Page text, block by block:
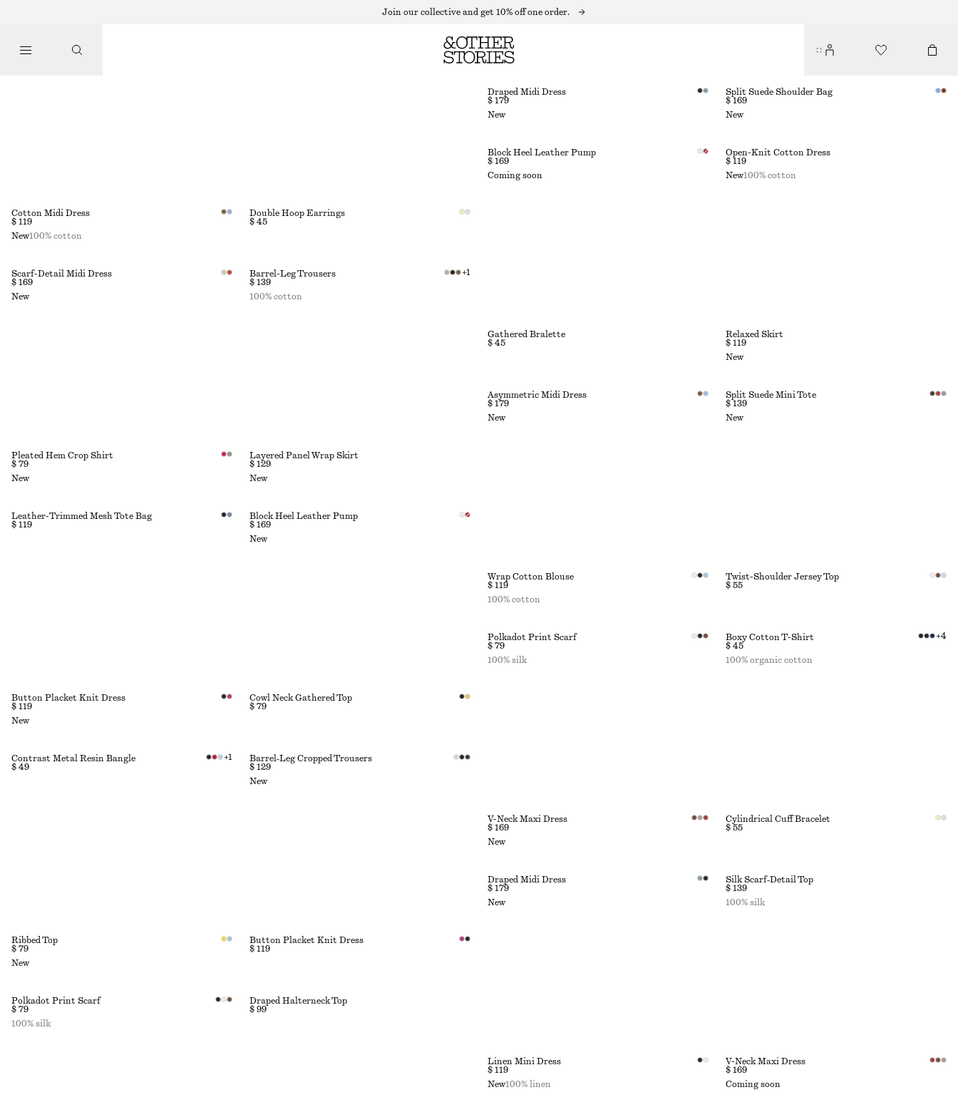
Join our collective and get 10% off one order.
Draped Midi Dress
$ 179
New
Split Suede Shoulder Bag
$ 169
New
Block Heel Leather Pump
$ 169
Coming soon
Open-Knit Cotton Dress
$ 119
New100% cotton
Cotton Midi Dress
$ 119
New100% cotton
Double Hoop Earrings
$ 45
Scarf-Detail Midi Dress
$ 169
New
Barrel-Leg Trousers
$ 139
+1
100% cotton
Gathered Bralette
$ 45
Relaxed Skirt
$ 119
New
Asymmetric Midi Dress
$ 179
New
Split Suede Mini Tote
$ 139
New
Pleated Hem Crop Shirt
$ 79
New
Layered Panel Wrap Skirt
$ 129
New
Leather-Trimmed Mesh Tote Bag
$ 119
Block Heel Leather Pump
$ 169
New
Wrap Cotton Blouse
$ 119
100% cotton
Twist-Shoulder Jersey Top
$ 55
Polkadot Print Scarf
$ 79
100% silk
Boxy Cotton T-Shirt
$ 45
+4
100% organic cotton
Button Placket Knit Dress
$ 119
New
Cowl Neck Gathered Top
$ 79
Contrast Metal Resin Bangle
$ 49
+1
Barrel‑Leg Cropped Trousers
$ 129
New
V-Neck Maxi Dress
$ 169
New
Cylindrical Cuff Bracelet
$ 55
Draped Midi Dress
$ 179
New
Silk Scarf‑Detail Top
$ 139
100% silk
Ribbed Top
$ 79
New
Button Placket Knit Dress
$ 119
Polkadot Print Scarf
$ 79
100% silk
Draped Halterneck Top
$ 99
Linen Mini Dress
$ 119
New100% linen
V-Neck Maxi Dress
$ 169
Coming soon